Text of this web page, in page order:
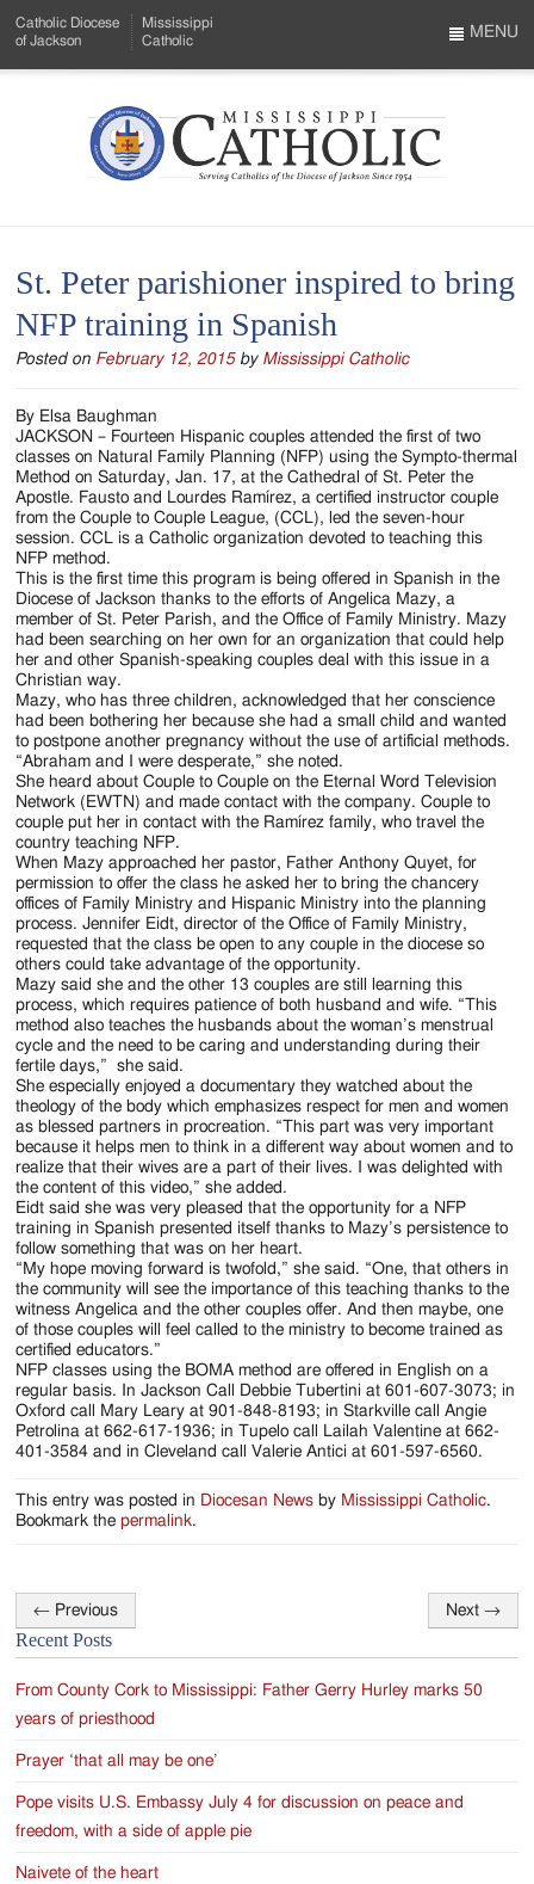
to
Menu
Content
Catholic Diocese
of Jackson
Mississippi
Catholic
Mississippi
Serving
Catholics
of
the
Diocese
of
Jackson
Since
1954
MENU
St. Peter parishioner inspired to bring
NFP training in Spanish
Posted on February 12, 2015 by Mississippi Catholic
By Elsa Baughman
JACKSON – Fourteen Hispanic couples attended the first of two
classes on Natural Family Planning (NFP) using the Sympto-thermal
Method on Saturday, Jan. 17, at the Cathedral of St. Peter the
Apostle. Fausto and Lourdes Ramírez, a certified instructor couple
from the Couple to Couple League, (CCL), led the seven-hour
session. CCL is a Catholic organization devoted to teaching this
NFP method.
This is the first time this program is being offered in Spanish in the
Diocese of Jackson thanks to the efforts of Angelica Mazy, a
member of St. Peter Parish, and the Office of Family Ministry. Mazy
had been searching on her own for an organization that could help
her and other Spanish-speaking couples deal with this issue in a
Christian way.
Mazy, who has three children, acknowledged that her conscience
had been bothering her because she had a small child and wanted
to postpone another pregnancy without the use of artificial methods.
“Abraham and I were desperate,” she noted.
She heard about Couple to Couple on the Eternal Word Television
Network (EWTN) and made contact with the company. Couple to
couple put her in contact with the Ramírez family, who travel the
country teaching NFP.
When Mazy approached her pastor, Father Anthony Quyet, for
permission to offer the class he asked her to bring the chancery
offices of Family Ministry and Hispanic Ministry into the planning
process. Jennifer Eidt, director of the Office of Family Ministry,
requested that the class be open to any couple in the diocese so
others could take advantage of the opportunity.
Mazy said she and the other 13 couples are still learning this
process, which requires patience of both husband and wife. “This
method also teaches the husbands about the woman’s menstrual
cycle and the need to be caring and understanding during their
fertile days,” she said.
She especially enjoyed a documentary they watched about the
theology of the body which emphasizes respect for men and women
as blessed partners in procreation. “This part was very important
because it helps men to think in a different way about women and to
realize that their wives are a part of their lives. I was delighted with
the content of this video,” she added.
Eidt said she was very pleased that the opportunity for a NFP
training in Spanish presented itself thanks to Mazy’s persistence to
follow something that was on her heart.
“My hope moving forward is twofold,” she said. “One, that others in
the community will see the importance of this teaching thanks to the
witness Angelica and the other couples offer. And then maybe, one
of those couples will feel called to the ministry to become trained as
certified educators.”
NFP classes using the BOMA method are offered in English on a
regular basis. In Jackson Call Debbie Tubertini at 601-607-3073; in
Oxford call Mary Leary at 901-848-8193; in Starkville call Angie
Petrolina at 662-617-1936; in Tupelo call Lailah Valentine at 662-
401-3584 and in Cleveland call Valerie Antici at 601-597-6560.
This entry was posted in Diocesan News by Mississippi Catholic.
Bookmark thepermalink.
Post
navigation
← Previous Next →
Recent Posts
From County Cork to Mississippi: Father Gerry Hurley marks 50
years of priesthood
Prayer ‘that all may be one’
Pope visits U.S. Embassy July 4 for discussion on peace and
freedom, with a side of apple pie
Naivete of the heart